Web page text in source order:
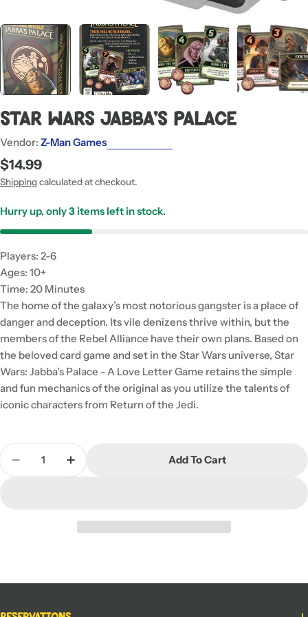
Star Wars Jabba's Palace
Vendor: Z-Man Games
Regular
price
$14.99
Shippingcalculated at checkout.
Hurry up, only3 items left in stock.
Players: 2-6
Ages: 10+
Time: 20 Minutes
The home of the galaxy’s most notorious gangster is a place of
danger and deception. Its vile denizens thrive within, but the
members of the Rebel Alliance have their own plans. Based on
the beloved card game and set in the Star Wars universe, Star
Wars: Jabba’s Palace - A Love Letter Game retains the simple
and fun mechanics of the original as you utilize the talents of
iconic characters from Return of the Jedi.
Quantity
Decrease Quantity For Star Wars Jabba&#39;s
Increase Quantity For Star Wars
Add To Cart